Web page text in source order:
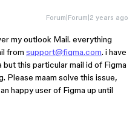
Forum|Forum|2 years ago
my outlook Mail. everything
from support@figma.com. i have
this particular mail id of Figma
Please maam solve this issue,
happy user of Figma up until